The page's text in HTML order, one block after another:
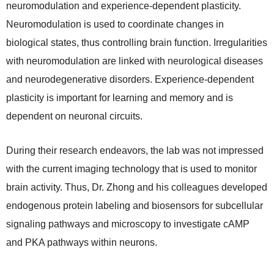
neuromodulation and experience-dependent plasticity.
Neuromodulation is used to coordinate changes in
biological states, thus controlling brain function. Irregularities
with neuromodulation are linked with neurological diseases
and neurodegenerative disorders. Experience-dependent
plasticity is important for learning and memory and is
dependent on neuronal circuits.
During their research endeavors, the lab was not impressed
with the current imaging technology that is used to monitor
brain activity. Thus, Dr. Zhong and his colleagues developed
endogenous protein labeling and biosensors for subcellular
signaling pathways and microscopy to investigate cAMP
and PKA pathways within neurons.